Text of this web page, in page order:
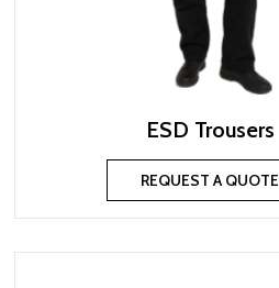
ESD Trousers
REQUEST A QUOTE